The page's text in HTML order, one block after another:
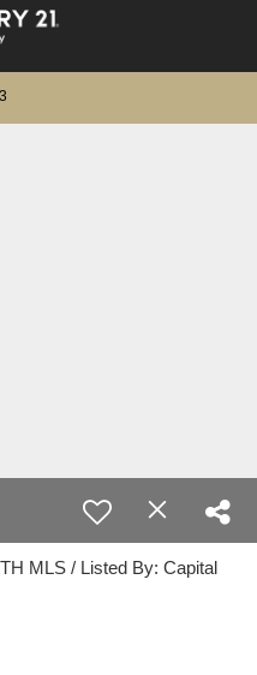
MLS / Listed By: Capital